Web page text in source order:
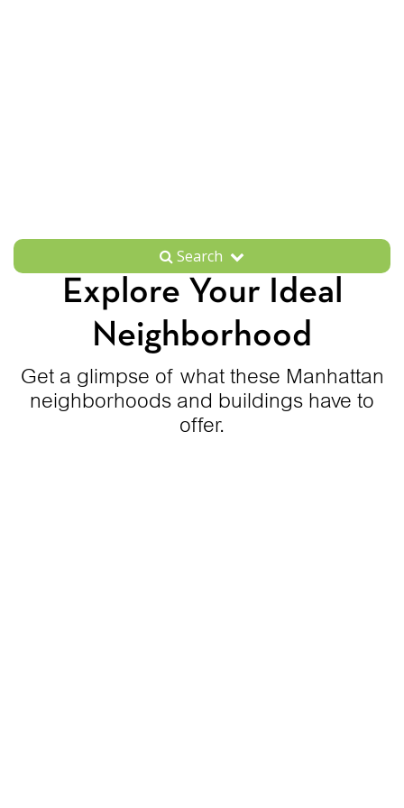
Search
Explore Your Ideal
Neighborhood
Get a glimpse of what these Manhattan
neighborhoods and buildings have to
offer.